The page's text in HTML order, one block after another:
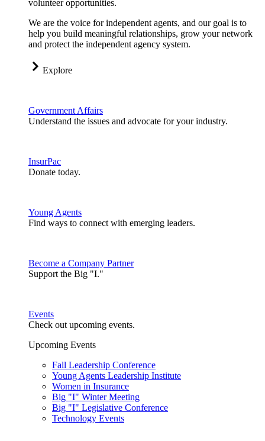
volunteer opportunities.
We are the voice for independent agents, and our goal is to
help you build meaningful relationships, grow your network
and protect the independent agency system.
Explore
Government Affairs
Understand the issues and advocate for your industry.
InsurPac
Donate today.
Young Agents
Find ways to connect with emerging leaders.
Become a Company Partner
Support the Big "I."
Events
Check out upcoming events.
Upcoming Events
Fall Leadership Conference
Young Agents Leadership Institute
Women in Insurance
Big "I" Winter Meeting
Big "I" Legislative Conference
Technology Events